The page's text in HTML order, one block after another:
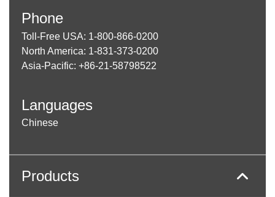
Phone
Toll-Free USA: 1-800-866-0200
North America: 1-831-373-0200
Asia-Pacific: +86-21-58798522
Languages
Chinese
Products